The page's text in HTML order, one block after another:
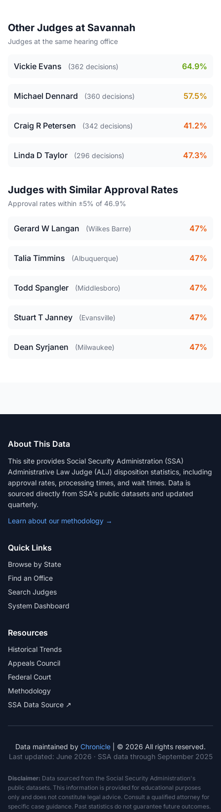
Other Judges at Savannah
Judges at the same hearing office
Vickie Evans (362 decisions) 64.9%
Michael Dennard (360 decisions) 57.5%
Craig R Petersen (342 decisions) 41.2%
Linda D Taylor (296 decisions) 47.3%
Judges with Similar Approval Rates
Approval rates within ±5% of 46.9%
Gerard W Langan (Wilkes Barre) 47%
Talia Timmins (Albuquerque) 47%
Todd Spangler (Middlesboro) 47%
Stuart T Janney (Evansville) 47%
Dean Syrjanen (Milwaukee) 47%
About This Data
This site provides Social Security Administration (SSA)
Administrative Law Judge (ALJ) disposition statistics, including
approval rates, processing times, and wait times. Data is
sourced directly from SSA's public datasets and updated
quarterly.
Learn about our methodology →
Quick Links
Browse by State
Find an Office
Search Judges
System Dashboard
Resources
Historical Trends
Appeals Council
Federal Court
Methodology
SSA Data Source ↗
Data maintained by Chronicle | © 2026 All rights reserved.
Last updated: June 2026 · SSA data through September 2025
Disclaimer: Data sourced from the Social Security Administration's
public datasets. This information is provided for educational purposes
only and does not constitute legal advice. Consult a qualified attorney for
specific case guidance. Past statistics do not guarantee future outcomes.